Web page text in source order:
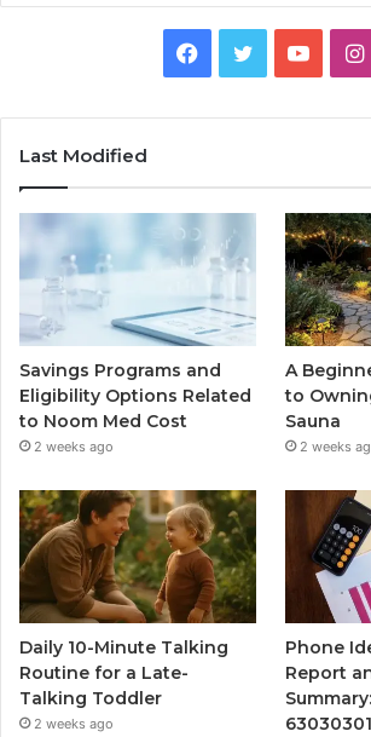
Facebook
Twitter
Last Modified
Savings Programs and
Eligibility Options Related
to Noom Med Cost
2 weeks ago
A
to
Sauna
2 weeks
Daily 10-Minute Talking
Routine for a Late-
Talking Toddler
2 weeks ago
Phone
Report
Summary: